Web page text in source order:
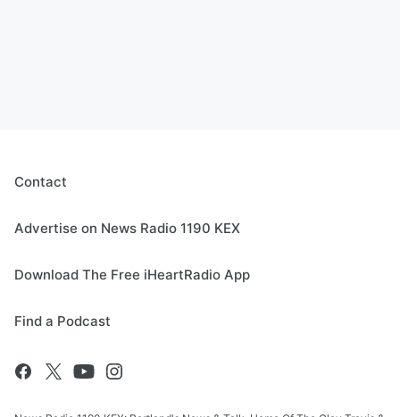
Contact
Advertise on News Radio 1190 KEX
Download The Free iHeartRadio App
Find a Podcast